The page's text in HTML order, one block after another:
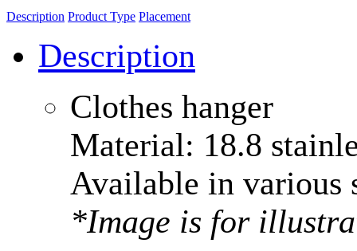
Description Product Type Placement
Description
Clothes hanger
Material: 18.8
Available in various
*Image is for